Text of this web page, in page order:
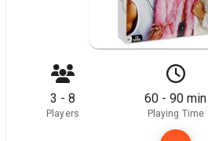
3 - 8
Players
60 - 90 min
Playing Time